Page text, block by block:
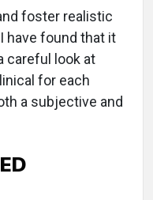
foster realistic
have found that it
careful look at
for each
a subjective and